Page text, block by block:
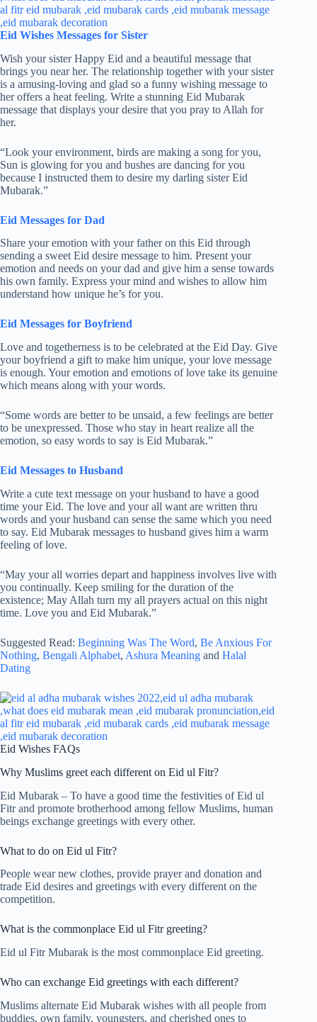
Eid Wishes Messages for Sister
Wish your sister Happy Eid and a beautiful message that
brings you near her. The relationship together with your sister
is a amusing-loving and glad so a funny wishing message to
her offers a heat feeling. Write a stunning Eid Mubarak
message that displays your desire that you pray to Allah for
her.
“Look your environment, birds are making a song for you,
Sun is glowing for you and bushes are dancing for you
because I instructed them to desire my darling sister Eid
Mubarak.”
Eid Messages for Dad
Share your emotion with your father on this Eid through
sending a sweet Eid desire message to him. Present your
emotion and needs on your dad and give him a sense towards
his own family. Express your mind and wishes to allow him
understand how unique he’s for you.
Eid Messages for Boyfriend
Love and togetherness is to be celebrated at the Eid Day. Give
your boyfriend a gift to make him unique, your love message
is enough. Your emotion and emotions of love take its genuine
which means along with your words.
“Some words are better to be unsaid, a few feelings are better
to be unexpressed. Those who stay in heart realize all the
emotion, so easy words to say is Eid Mubarak.”
Eid Messages to Husband
Write a cute text message on your husband to have a good
time your Eid. The love and your all want are written thru
words and your husband can sense the same which you need
to say. Eid Mubarak messages to husband gives him a warm
feeling of love.
“May your all worries depart and happiness involves live with
you continually. Keep smiling for the duration of the
existence; May Allah turn my all prayers actual on this night
time. Love you and Eid Mubarak.”
Suggested Read: Beginning Was The Word, Be Anxious For
Nothing, Bengali Alphabet, Ashura Meaning and Halal
Dating
Eid Wishes FAQs
Why Muslims greet each different on Eid ul Fitr?
Eid Mubarak – To have a good time the festivities of Eid ul
Fitr and promote brotherhood among fellow Muslims, human
beings exchange greetings with every other.
What to do on Eid ul Fitr?
People wear new clothes, provide prayer and donation and
trade Eid desires and greetings with every different on the
competition.
What is the commonplace Eid ul Fitr greeting?
Eid ul Fitr Mubarak is the most commonplace Eid greeting.
Who can exchange Eid greetings with each different?
Muslims alternate Eid Mubarak wishes with all people from
buddies, own family, youngsters, and cherished ones to